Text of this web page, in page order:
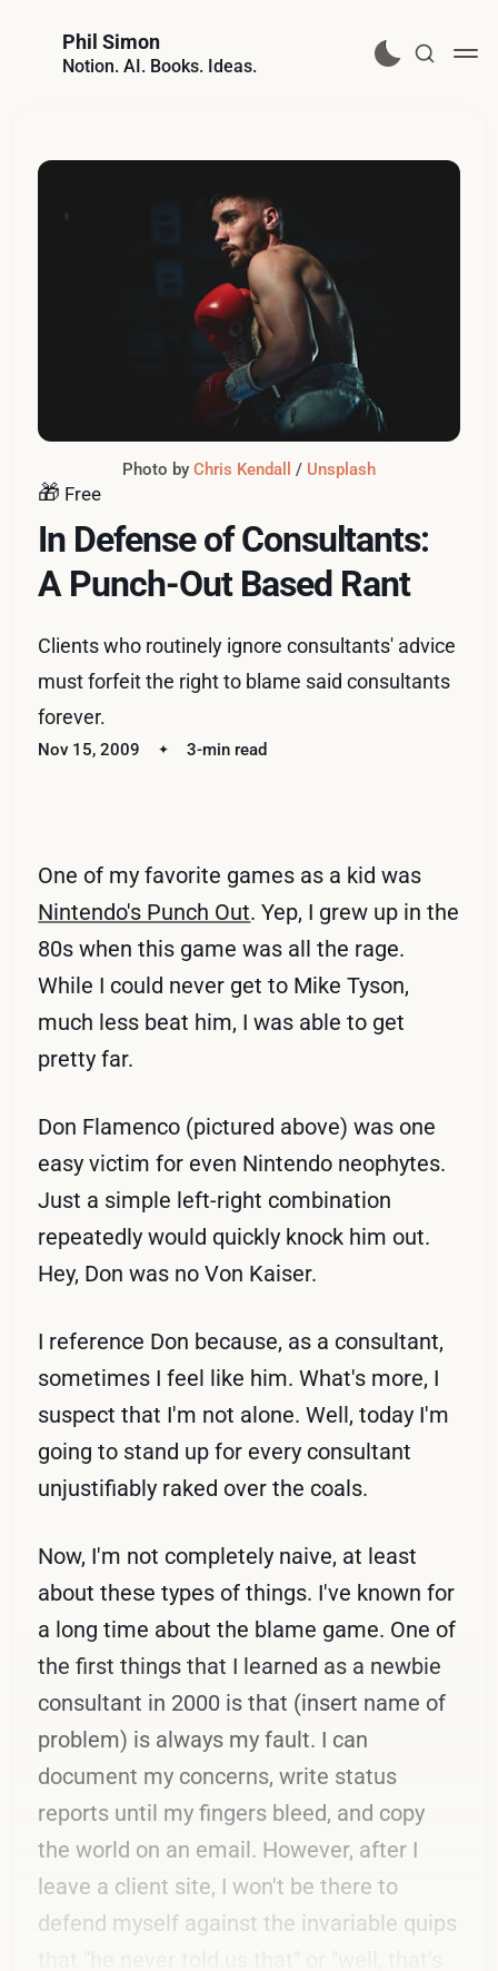
Phil Simon
Notion. AI. Books. Ideas.
🎁 Free
In Defense of Consultants:
A Punch-Out Based Rant
Clients who routinely ignore consultants' advice
must forfeit the right to blame said consultants
forever.
Nov 15, 2009 3-min read
Photo by Chris Kendall / Unsplash
One of my favorite games as a kid was
Nintendo's Punch Out. Yep, I grew up in the
80s when this game was all the rage.
While I could never get to Mike Tyson,
much less beat him, I was able to get
pretty far.
Don Flamenco (pictured above) was one
easy victim for even Nintendo neophytes.
Just a simple left-right combination
repeatedly would quickly knock him out.
Hey, Don was no Von Kaiser.
I reference Don because, as a consultant,
sometimes I feel like him. What's more, I
suspect that I'm not alone. Well, today I'm
going to stand up for every consultant
unjustifiably raked over the coals.
Now, I'm not completely naive, at least
about these types of things. I've known for
a long time about the blame game. One of
the first things that I learned as a newbie
consultant in 2000 is that (insert name of
problem) is always my fault. I can
document my concerns, write status
reports until my fingers bleed, and copy
the world on an email. However, after I
leave a client site, I won't be there to
defend myself against the invariable quips